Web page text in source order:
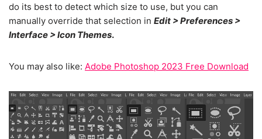
do its best to detect which size to use, but you can
manually override that selection in Edit > Preferences >
Interface > Icon Themes.
You may also like: Adobe Photoshop 2023 Free Download